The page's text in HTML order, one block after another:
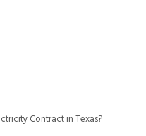
Contract in Texas?